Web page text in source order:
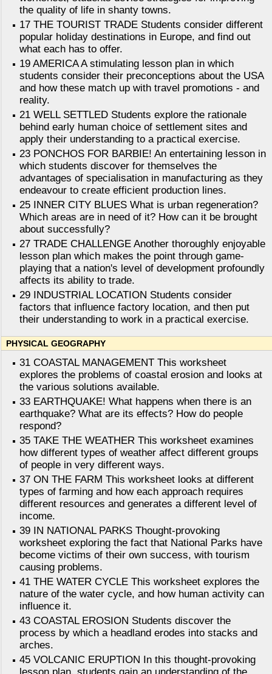
the quality of life in shanty towns.
17 THE TOURIST TRADE Students consider different
popular holiday destinations in Europe, and find out
what each has to offer.
19 AMERICA A stimulating lesson plan in which
students consider their preconceptions about the USA
and how these match up with travel promotions - and
reality.
21 WELL SETTLED Students explore the rationale
behind early human choice of settlement sites and
apply their understanding to a practical exercise.
23 PONCHOS FOR BARBIE! An entertaining lesson in
which students discover for themselves the
advantages of specialisation in manufacturing as they
endeavour to create efficient production lines.
25 INNER CITY BLUES What is urban regeneration?
Which areas are in need of it? How can it be brought
about successfully?
27 TRADE CHALLENGE Another thoroughly enjoyable
lesson plan which makes the point through game-
playing that a nation's level of development profoundly
affects its ability to trade.
29 INDUSTRIAL LOCATION Students consider
factors that influence factory location, and then put
their understanding to work in a practical exercise.
PHYSICAL GEOGRAPHY
31 COASTAL MANAGEMENT This worksheet
explores the problems of coastal erosion and looks at
the various solutions available.
33 EARTHQUAKE! What happens when there is an
earthquake? What are its effects? How do people
respond?
35 TAKE THE WEATHER This worksheet examines
how different types of weather affect different groups
of people in very different ways.
37 ON THE FARM This worksheet looks at different
types of farming and how each approach requires
different resources and generates a different level of
income.
39 IN NATIONAL PARKS Thought-provoking
worksheet exploring the fact that National Parks have
become victims of their own success, with tourism
causing problems.
41 THE WATER CYCLE This worksheet explores the
nature of the water cycle, and how human activity can
influence it.
43 COASTAL EROSION Students discover the
process by which a headland erodes into stacks and
arches.
45 VOLCANIC ERUPTION In this thought-provoking